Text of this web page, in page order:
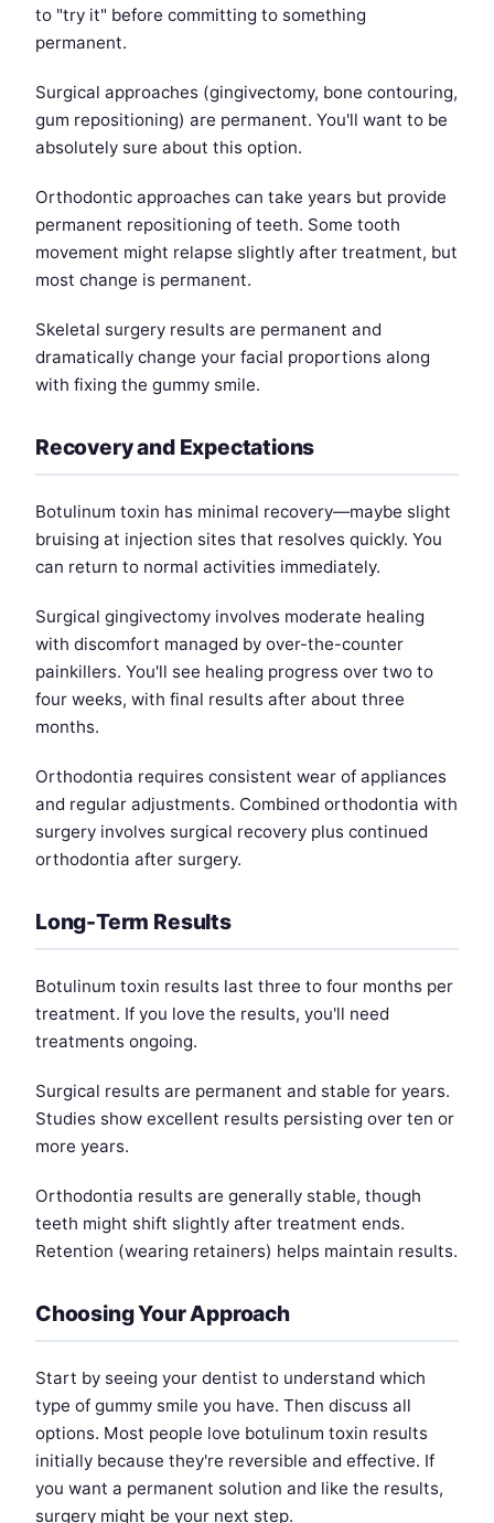
to "try it" before committing to something
permanent.
Surgical approaches (gingivectomy, bone contouring,
gum repositioning) are permanent. You'll want to be
absolutely sure about this option.
Orthodontic approaches can take years but provide
permanent repositioning of teeth. Some tooth
movement might relapse slightly after treatment, but
most change is permanent.
Skeletal surgery results are permanent and
dramatically change your facial proportions along
with fixing the gummy smile.
Recovery and Expectations
Botulinum toxin has minimal recovery—maybe slight
bruising at injection sites that resolves quickly. You
can return to normal activities immediately.
Surgical gingivectomy involves moderate healing
with discomfort managed by over-the-counter
painkillers. You'll see healing progress over two to
four weeks, with final results after about three
months.
Orthodontia requires consistent wear of appliances
and regular adjustments. Combined orthodontia with
surgery involves surgical recovery plus continued
orthodontia after surgery.
Long-Term Results
Botulinum toxin results last three to four months per
treatment. If you love the results, you'll need
treatments ongoing.
Surgical results are permanent and stable for years.
Studies show excellent results persisting over ten or
more years.
Orthodontia results are generally stable, though
teeth might shift slightly after treatment ends.
Retention (wearing retainers) helps maintain results.
Choosing Your Approach
Start by seeing your dentist to understand which
type of gummy smile you have. Then discuss all
options. Most people love botulinum toxin results
initially because they're reversible and effective. If
you want a permanent solution and like the results,
surgery might be your next step.